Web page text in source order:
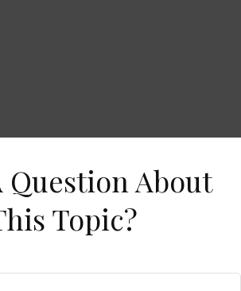
Question About
Topic?